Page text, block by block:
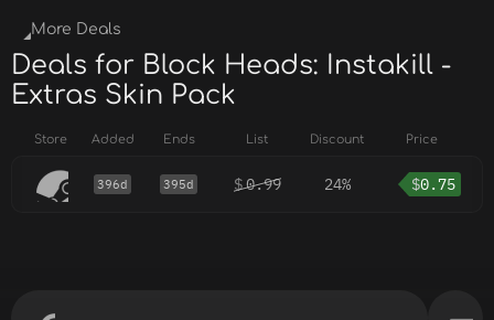
More Deals
Deals for Block Heads: Instakill -
Extras Skin Pack
Store Added Ends List Discount Price
396d 395d $0.99 24% $0.75